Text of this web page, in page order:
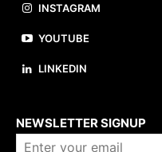
INSTAGRAM
YOUTUBE
LINKEDIN
NEWSLETTER SIGNUP